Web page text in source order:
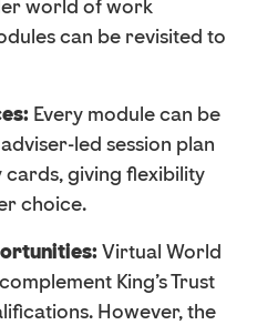
world of work
can be revisited to
Every module can be
led session plan
giving flexibility
choice.
Virtual World
King's Trust
However, the